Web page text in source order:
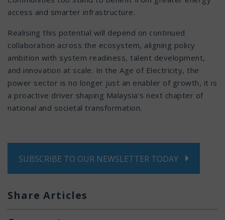
access and smarter infrastructure.
Realising this potential will depend on continued
collaboration across the ecosystem, aligning policy
ambition with system readiness, talent development,
and innovation at scale. In the Age of Electricity, the
power sector is no longer just an enabler of growth, it is
a proactive driver shaping Malaysia’s next chapter of
national and societal transformation.
SUBSCRIBE TO OUR NEWSLETTER TODAY
Share Articles